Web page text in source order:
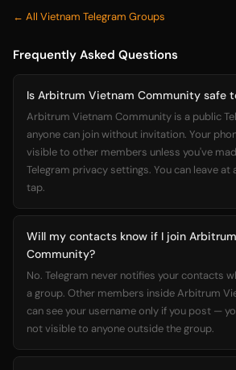
← All Vietnam Telegram Groups
Frequently Asked Questions
Is Arbitrum Vietnam Community safe
Arbitrum Vietnam Community is a public
anyone can join without invitation. Your
visible to other members unless you've
Telegram privacy settings. You can leave at
tap.
Will my contacts know if I join
Community?
No. Telegram never notifies your contacts
a group. Other members inside Arbitrum
can see your username only if you post —
not visible to anyone outside the group.